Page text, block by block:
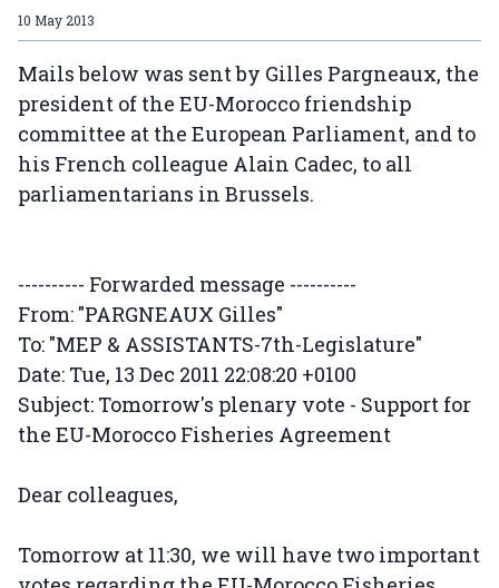
10 May 2013
Mails below was sent by Gilles Pargneaux, the
president of the EU-Morocco friendship
committee at the European Parliament, and to
his French colleague Alain Cadec, to all
parliamentarians in Brussels.
---------- Forwarded message ----------
From: "PARGNEAUX Gilles"
To: "MEP & ASSISTANTS-7th-Legislature"
Date: Tue, 13 Dec 2011 22:08:20 +0100
Subject: Tomorrow's plenary vote - Support for
the EU-Morocco Fisheries Agreement
Dear colleagues,
Tomorrow at 11:30, we will have two important